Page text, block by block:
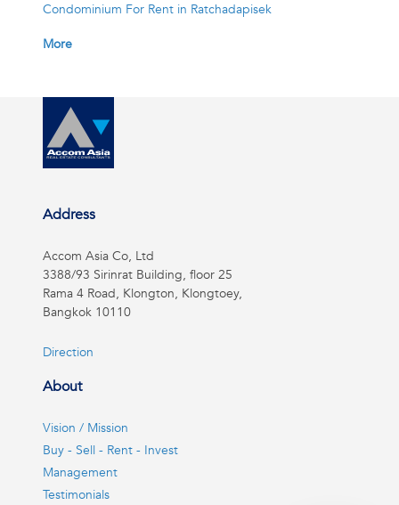
Condominium For Rent in Ratchadapisek
More
Address
Accom Asia Co, Ltd
3388/93 Sirinrat Building, floor 25
Rama 4 Road, Klongton, Klongtoey,
Bangkok 10110
Direction
About
Vision / Mission
Buy - Sell - Rent - Invest
Management
Testimonials